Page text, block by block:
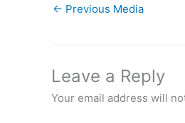
← Previous Media
Leave a Reply
Your email address will